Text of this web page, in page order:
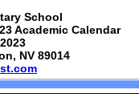
School
Academic Calendar
NV 89014